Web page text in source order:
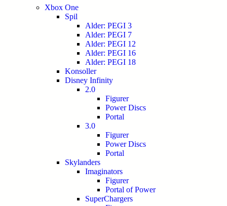
Xbox One
Spil
Alder: PEGI 3
Alder: PEGI 7
Alder: PEGI 12
Alder: PEGI 16
Alder: PEGI 18
Konsoller
Disney Infinity
2.0
Figurer
Power Discs
Portal
3.0
Figurer
Power Discs
Portal
Skylanders
Imaginators
Figurer
Portal of Power
SuperChargers